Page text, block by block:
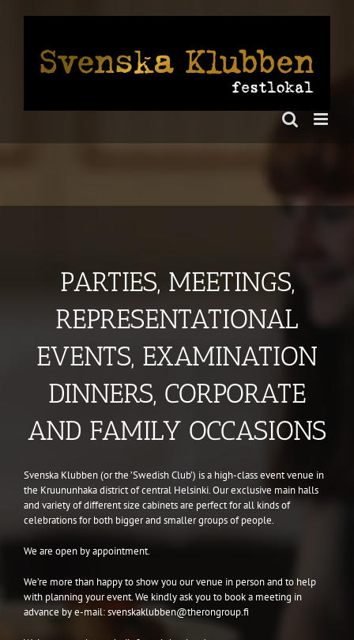
PARTIES, MEETINGS,
REPRESENTATIONAL
EVENTS, EXAMINATION
DINNERS, CORPORATE
AND FAMILY OCCASIONS
Svenska Klubben (or the ’Swedish Club’) is a high-class event venue in
the Kruununhaka district of central Helsinki. Our exclusive main halls
and variety of different size cabinets are perfect for all kinds of
celebrations for both bigger and smaller groups of people.
We are open by appointment.
We’re more than happy to show you our venue in person and to help
with planning your event. We kindly ask you to book a meeting in
advance by e-mail: svenskaklubben@therongroup.fi